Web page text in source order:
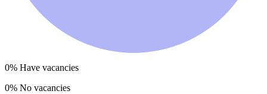
0% Have vacancies
0% No vacancies